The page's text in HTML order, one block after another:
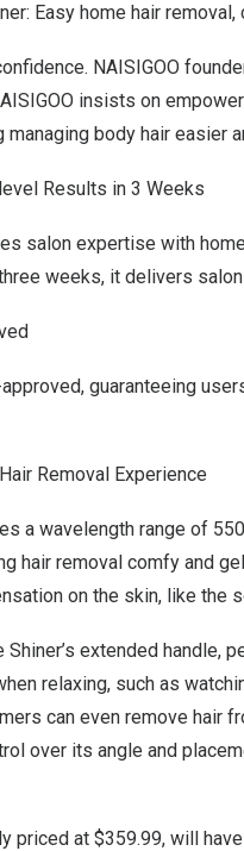
Easy home hair
NAISIGOO
insists on
managing body hair easier
Results in 3 Weeks
salon expertise with
weeks, it delivers
guaranteeing
Removal Experience
a wavelength range of
hair removal comfy and
on the skin, like the
extended handle,
relaxing, such as
can even remove hair
over its angle and
priced at $359.99, will